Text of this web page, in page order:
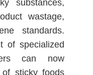
substances,
wastage,
standards.
of specialized
can now
sticky foods